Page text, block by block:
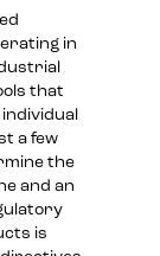
in
that
a few
the
and an
is